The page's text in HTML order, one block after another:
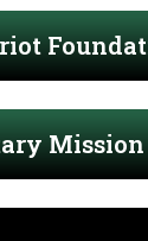
Mission